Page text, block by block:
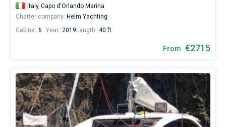
Italy, Capo d'Orlando Marina
Charter company: Helm Yachting
Cabins: 6 Year: 2019 Length: 40 ft
From €2715